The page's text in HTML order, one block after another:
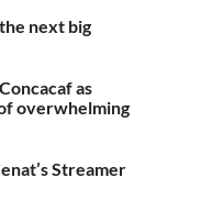
next big
as
overwhelming
Streamer